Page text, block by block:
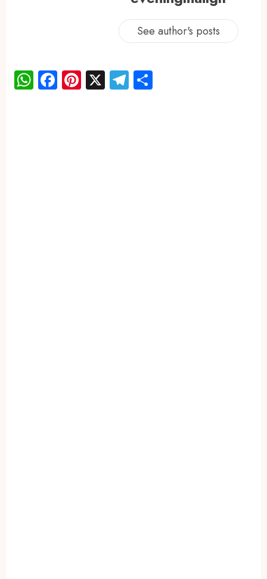
See author's posts
WhatsApp
Facebook
Pinterest
X Telegram